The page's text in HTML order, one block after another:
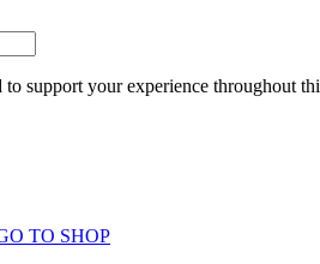
support your experience throughout
TO SHOP